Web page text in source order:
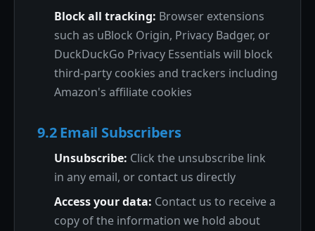
Block all tracking: Browser extensions
such as uBlock Origin, Privacy Badger, or
DuckDuckGo Privacy Essentials will block
third-party cookies and trackers including
Amazon's affiliate cookies
9.2 Email Subscribers
Unsubscribe: Click the unsubscribe link
in any email, or contact us directly
Access your data: Contact us to receive a
copy of the information we hold about